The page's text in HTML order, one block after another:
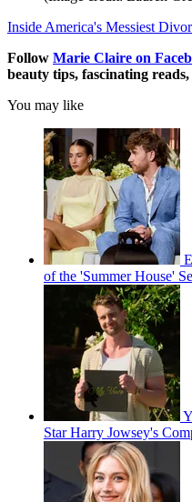
Inside America's Messiest
Follow Marie Claire on F
beauty tips, fascinating
You may like
of the 'Summer House'
Star Harry Jowsey's